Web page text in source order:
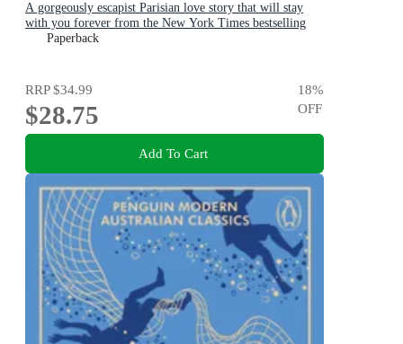
A gorgeously escapist Parisian love story that will stay
with you forever from the New York Times bestselling
authorPaperback
RRP$34.99
$28.75
18%
OFF
Add To Cart